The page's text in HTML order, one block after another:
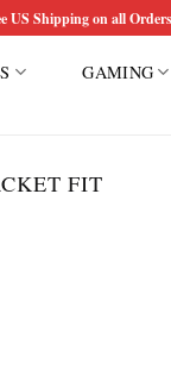
US Shipping on all Orders
GAMING
FIT